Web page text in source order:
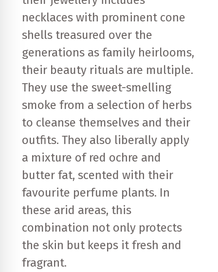
necklaces with prominent cone
shells treasured over the
generations as family heirlooms,
their beauty rituals are multiple.
They use the sweet-smelling
smoke from a selection of herbs
to cleanse themselves and their
outfits. They also liberally apply
a mixture of red ochre and
butter fat, scented with their
favourite perfume plants. In
these arid areas, this
combination not only protects
the skin but keeps it fresh and
fragrant.